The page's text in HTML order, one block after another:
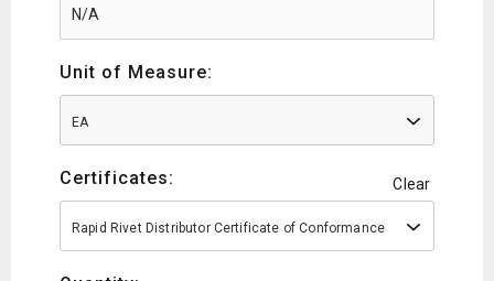
Unit of Measure:
EA
Certificates: Clear
Rapid Rivet Distributor Certificate of Conformance